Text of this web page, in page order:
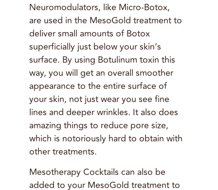
Neuromodulators, like Micro-Botox,
are used in the MesoGold treatment to
deliver small amounts of Botox
superficially just below your skin’s
surface. By using Botulinum toxin this
way, you will get an overall smoother
appearance to the entire surface of
your skin, not just wear you see fine
lines and deeper wrinkles. It also does
amazing things to reduce pore size,
which is notoriously hard to obtain with
other treatments.
Mesotherapy Cocktails can also be
added to your MesoGold treatment to